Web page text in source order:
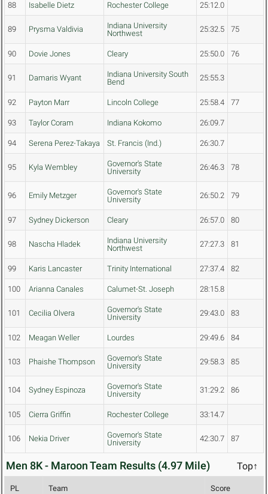
88 Isabelle Dietz Rochester College 25:12.0
89 Prysma Valdivia
Indiana University
Northwest
25:32.5 75
90 Dovie Jones Cleary 25:50.0 76
91 Damaris Wyant
Indiana University South
Bend
25:55.3
92 Payton Marr Lincoln College 25:58.4 77
93 Taylor Coram Indiana Kokomo 26:09.7
94 Serena Perez-Takaya St. Francis (Ind.) 26:30.7
95 Kyla Wembley
Governor's State
University
26:46.3 78
96 Emily Metzger
Governor's State
University
26:50.2 79
97 Sydney Dickerson Cleary 26:57.0 80
98 Nascha Hladek
Indiana University
Northwest
27:27.3 81
99 Karis Lancaster Trinity International 27:37.4 82
100 Arianna Canales Calumet-St. Joseph 28:15.8
101 Cecilia Olvera
Governor's State
University
29:43.0 83
102 Meagan Weller Lourdes 29:49.6 84
103 Phaishe Thompson
Governor's State
University
29:58.3 85
104 Sydney Espinoza
Governor's State
University
31:29.2 86
105 Cierra Griffin Rochester College 33:14.7
106 Nekia Driver
Governor's State
University
42:30.7 87
Men 8K - Maroon Team Results (4.97 Mile) Top↑
PL Team Score